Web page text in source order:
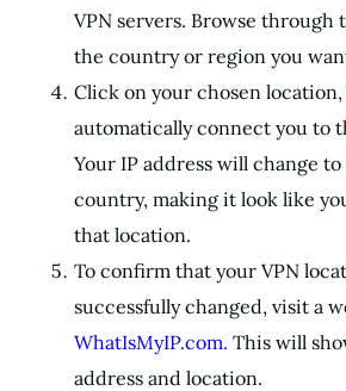
VPN servers. Browse through
the country or region you
Click on your chosen
automatically connect you to
Your IP address will change
country, making it look like
that location.
To confirm that your VPN
successfully changed, visit a
WhatIsMyIP.com. This will
address and location.